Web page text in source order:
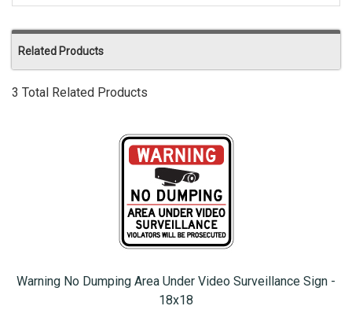
Related Products
3 Total Related Products
Warning No Dumping Area Under Video Surveillance Sign -
18x18